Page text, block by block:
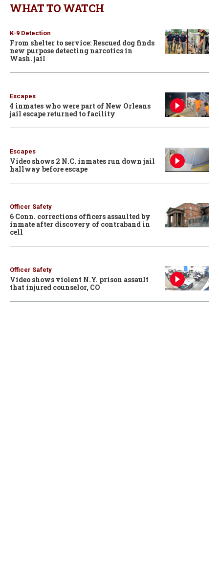
WHAT TO WATCH
K-9 Detection
From shelter to service: Rescued dog finds
new purpose detecting narcotics in
Wash. jail
Escapes
4 inmates who were part of New Orleans
jail escape returned to facility
Escapes
Video shows 2 N.C. inmates run down jail
hallway before escape
Officer Safety
6 Conn. corrections officers assaulted by
inmate after discovery of contraband in
cell
Officer Safety
Video shows violent N.Y. prison assault
that injured counselor, CO